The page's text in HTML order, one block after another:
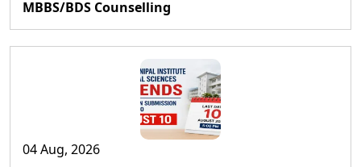
MBBS/BDS Counselling
04 Aug, 2026